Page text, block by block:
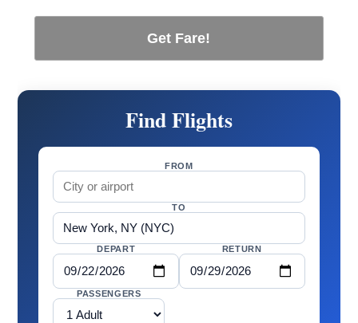
Get Fare!
Find Flights
FROM
TO
DEPART RETURN
PASSENGERS